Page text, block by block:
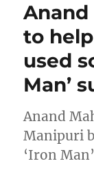
Anand
to
used
Man’
Anand
Manipuri
‘Iron